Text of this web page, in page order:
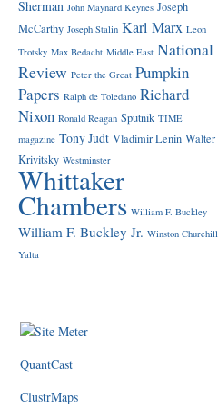
Sherman John Maynard Keynes Joseph
McCarthy Joseph Stalin Karl Marx Leon
Trotsky Max Bedacht Middle East National
Review Peter the Great Pumpkin
Papers Ralph de Toledano Richard
Nixon Ronald Reagan Sputnik TIME
magazine Tony Judt Vladimir Lenin Walter
Krivitsky Westminster
Whittaker
Chambers William F. Buckley
William F. Buckley Jr. Winston Churchill
Yalta
QuantCast
ClustrMaps